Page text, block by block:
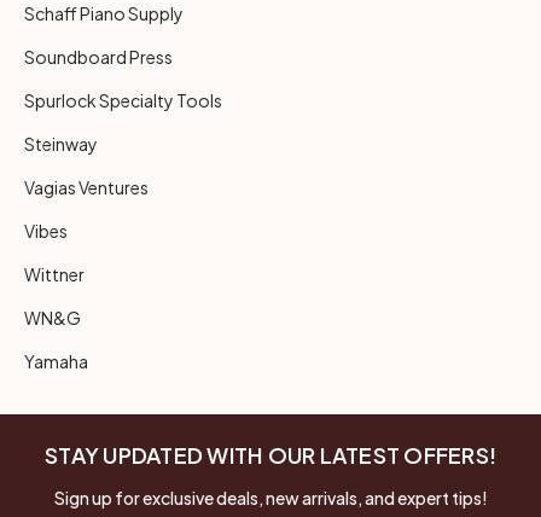
Schaff Piano Supply
Soundboard Press
Spurlock Specialty Tools
Steinway
Vagias Ventures
Vibes
Wittner
WN&G
Yamaha
STAY UPDATED WITH OUR LATEST OFFERS!
Sign up for exclusive deals, new arrivals, and expert tips!